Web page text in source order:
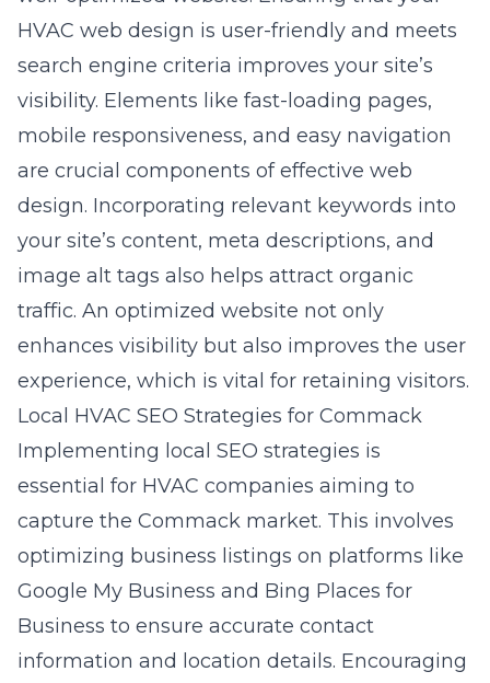
HVAC web design is user-friendly and meets
search engine criteria improves your site’s
visibility. Elements like fast-loading pages,
mobile responsiveness, and easy navigation
are crucial components of effective web
design. Incorporating relevant keywords into
your site’s content, meta descriptions, and
image alt tags also helps attract organic
traffic. An optimized website not only
enhances visibility but also improves the user
experience, which is vital for retaining visitors.
Local HVAC SEO Strategies for Commack
Implementing local SEO strategies is
essential for HVAC companies aiming to
capture the Commack market. This involves
optimizing business listings on platforms like
Google My Business and Bing Places for
Business to ensure accurate contact
information and location details. Encouraging